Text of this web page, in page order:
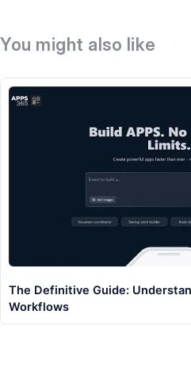
You might also like
The Definitive Guide:
Workflows